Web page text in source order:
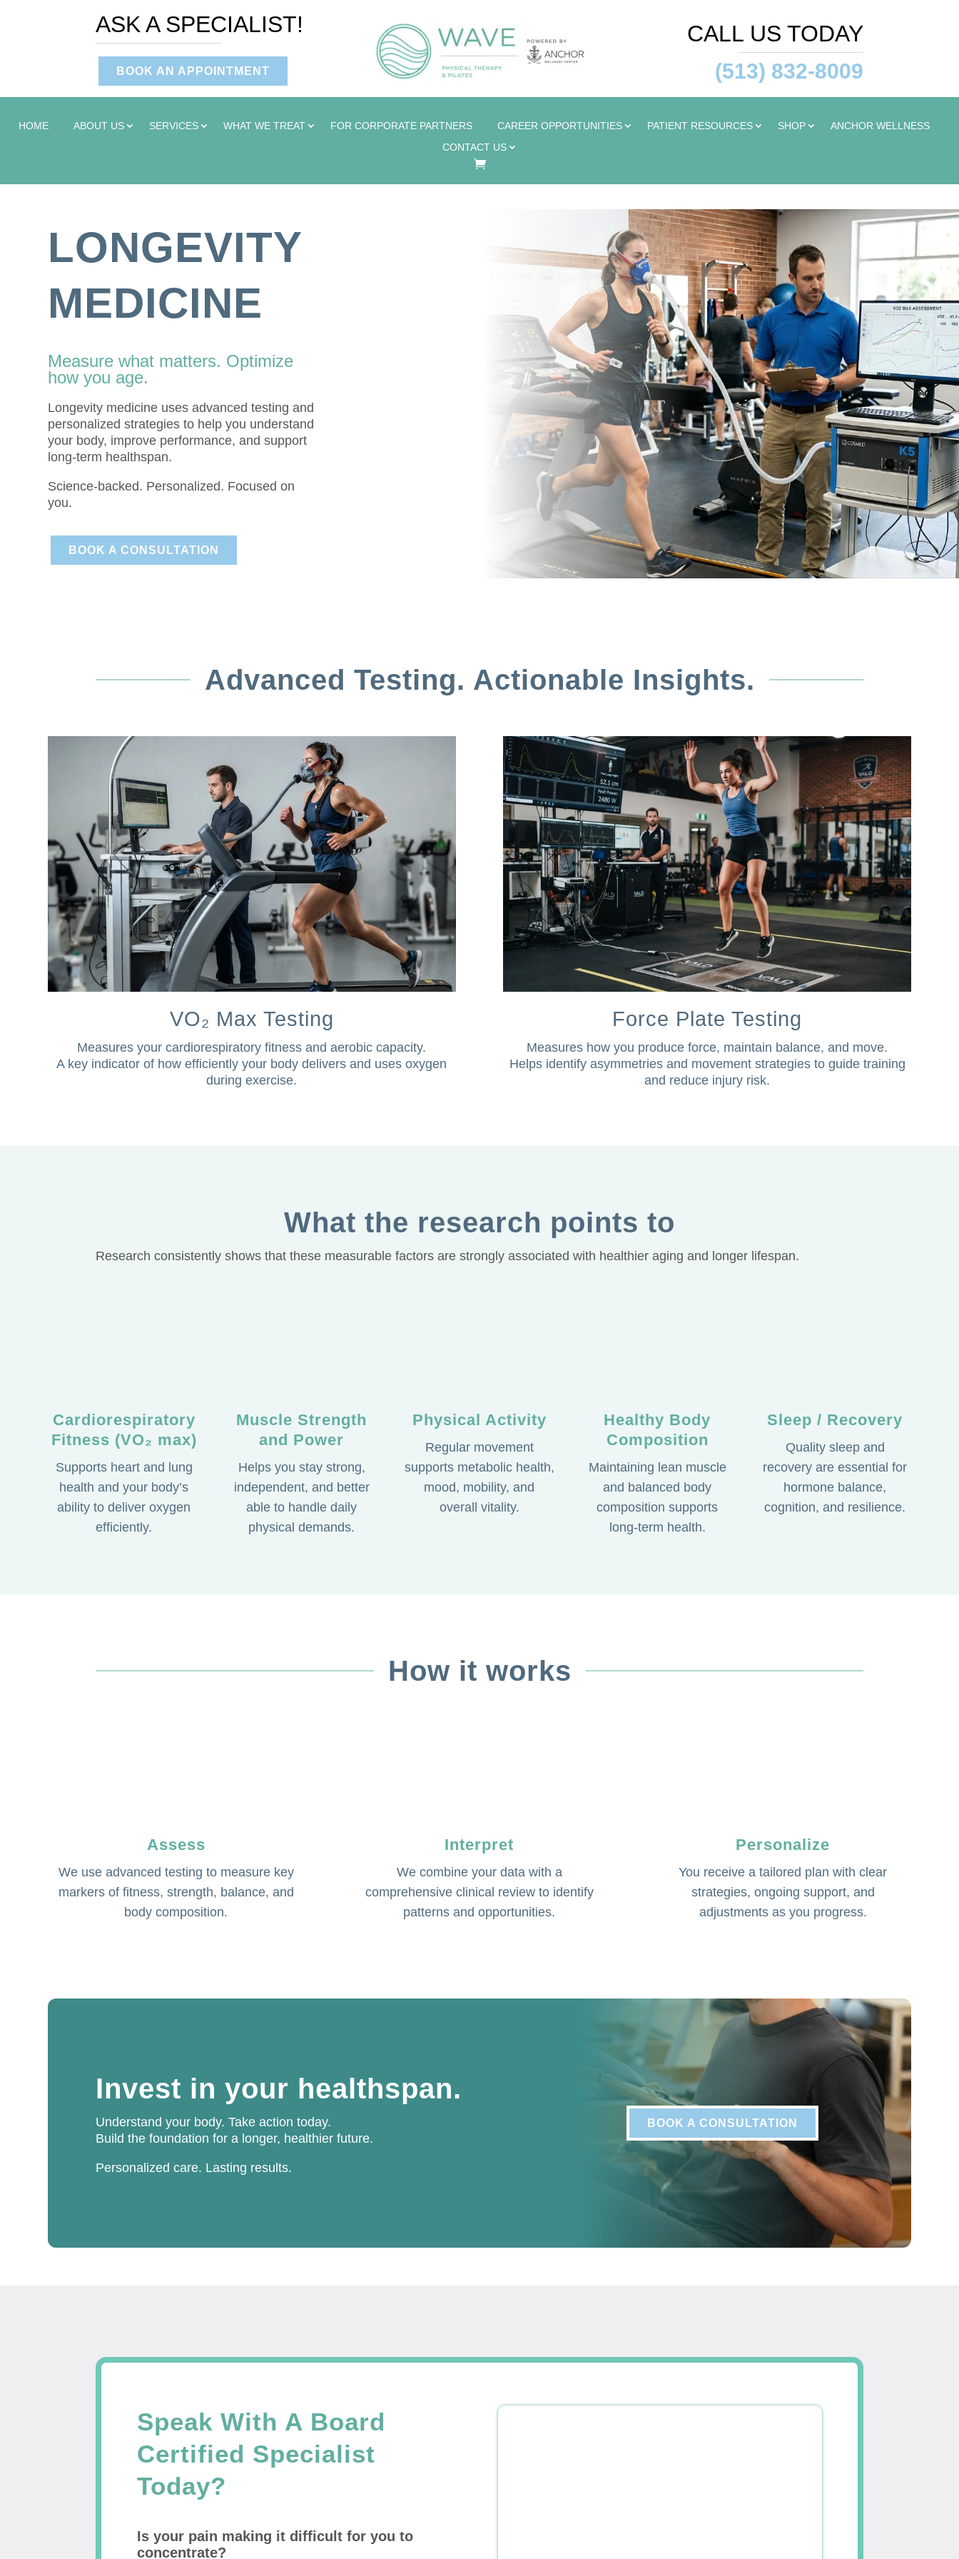
ASK A SPECIALIST!
BOOK AN APPOINTMENT
CALL US TODAY
(513) 832-8009
HOME ABOUT US SERVICES WHAT WE TREAT FOR CORPORATE PARTNERS CAREER OPPORTUNITIES PATIENT RESOURCES SHOP
ANCHOR WELLNESS
CONTACT US
LONGEVITY
MEDICINE
Measure what matters. Optimize
how you age.
Longevity medicine uses advanced testing and
personalized strategies to help you understand
your body, improve performance, and support
long-term healthspan.
Science-backed. Personalized. Focused on
you.
BOOK A CONSULTATION
Advanced Testing. Actionable Insights.
VO₂ Max Testing
Measures your cardiorespiratory fitness and aerobic capacity.
A key indicator of how efficiently your body delivers and uses oxygen
during exercise.
Force Plate Testing
Measures how you produce force, maintain balance, and move.
Helps identify asymmetries and movement strategies to guide training
and reduce injury risk.
What the research points to
Research consistently shows that these measurable factors are strongly associated with healthier aging and longer lifespan.
Cardiorespiratory
Fitness (VO₂ max)
Supports heart and lung
health and your body’s
ability to deliver oxygen
efficiently.
Muscle Strength
and Power
Helps you stay strong,
independent, and better
able to handle daily
physical demands.
Physical Activity
Regular movement
supports metabolic health,
mood, mobility, and
overall vitality.
Healthy Body
Composition
Maintaining lean muscle
and balanced body
composition supports
long-term health.
Sleep / Recovery
Quality sleep and
recovery are essential for
hormone balance,
cognition, and resilience.
How it works
Assess
We use advanced testing to measure key
markers of fitness, strength, balance, and
body composition.
Interpret
We combine your data with a
comprehensive clinical review to identify
patterns and opportunities.
Personalize
You receive a tailored plan with clear
strategies, ongoing support, and
adjustments as you progress.
Invest in your healthspan.
Understand your body. Take action today.
Build the foundation for a longer, healthier future.
Personalized care. Lasting results.
BOOK A CONSULTATION
Speak With A Board
Certified Specialist
Today?
Is your pain making it difficult for you to
concentrate?